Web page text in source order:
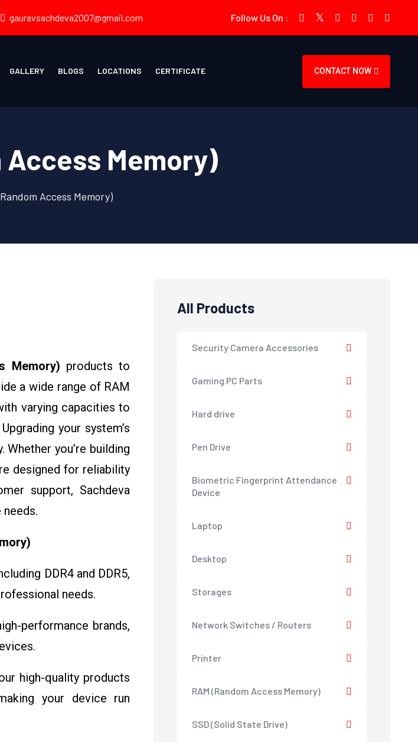
gauravsachdeva2007@gmail.com Follow Us On :
GALLERY BLOGS LOCATIONS CERTIFICATE CONTACT NOW
Access Memory)
Access Memory)
Memory) products to
a wide range of RAM
varying capacities to
your system’s
you’re building
designed for reliability
support, Sachdeva
DDR4 and DDR5,
needs.
performance brands,
high-quality products
your device run
All Products
Security Camera Accessories
Gaming PC Parts
Hard drive
Pen Drive
Biometric Fingerprint Attendance
Device
Laptop
Desktop
Storages
Network Switches / Routers
Printer
RAM (Random Access Memory)
SSD (Solid State Drive)